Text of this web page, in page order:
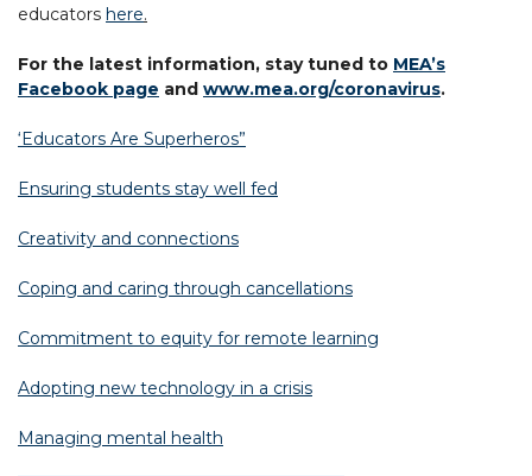
educators here.
For the latest information, stay tuned to MEA’s
Facebook page and www.mea.org/coronavirus.
‘Educators Are Superheros”
Ensuring students stay well fed
Creativity and connections
Coping and caring through cancellations
Commitment to equity for remote learning
Adopting new technology in a crisis
Managing mental health